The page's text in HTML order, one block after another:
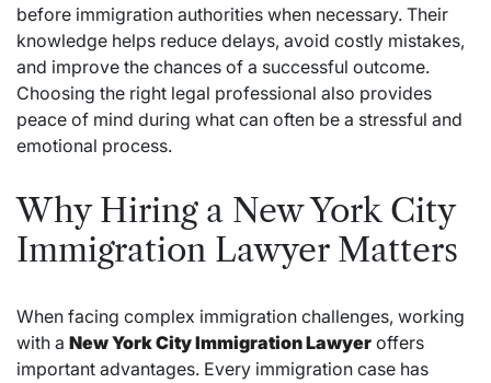
before immigration authorities when necessary. Their
knowledge helps reduce delays, avoid costly mistakes,
and improve the chances of a successful outcome.
Choosing the right legal professional also provides
peace of mind during what can often be a stressful and
emotional process.
Why Hiring a New York City
Immigration Lawyer Matters
When facing complex immigration challenges, working
with a New York City Immigration Lawyer offers
important advantages. Every immigration case has